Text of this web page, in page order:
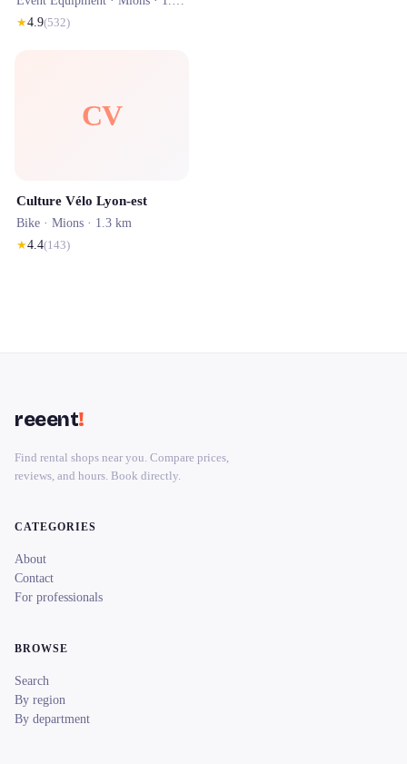
★4.9(532)
CV
Culture Vélo Lyon-est
Bike · Mions · 1.3 km
★4.4(143)
reeent!
Find rental shops near you. Compare prices,
reviews, and hours. Book directly.
CATEGORIES
About
Contact
For professionals
BROWSE
Search
By region
By department